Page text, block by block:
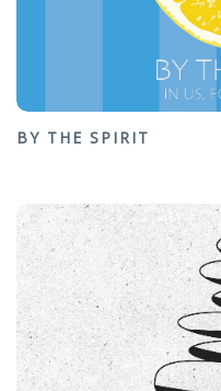
BY THE SPIRIT